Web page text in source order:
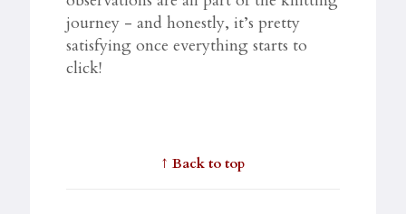
journey - and honestly, it’s pretty
satisfying once everything starts to
click!
↑ Back to top